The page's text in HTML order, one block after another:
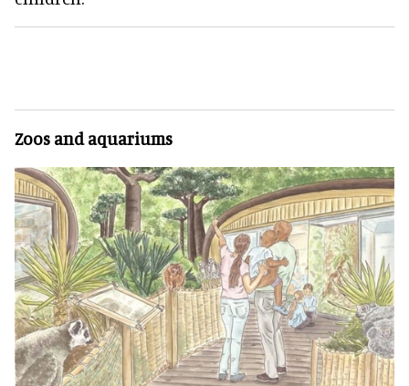
Zoos and aquariums